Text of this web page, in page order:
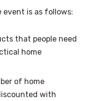
is as follows:
that people need
home
of home
with